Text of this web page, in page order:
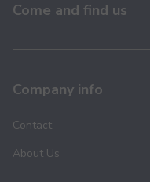
Come and find us
Company info
Contact
About Us